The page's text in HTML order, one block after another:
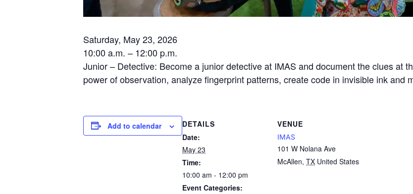
Saturday, May 23, 2026
10:00 a.m. – 12:00 p.m.
Junior – Detective: Become a junior detective at IMAS and document the clues at
power of observation, analyze fingerprint patterns, create code in invisible ink and
Add to calendar
DETAILS
Date:
May 23
Time:
10:00 am - 12:00 pm
Event Categories:
VENUE
IMAS
101 W Nolana Ave
McAllen, TX United States